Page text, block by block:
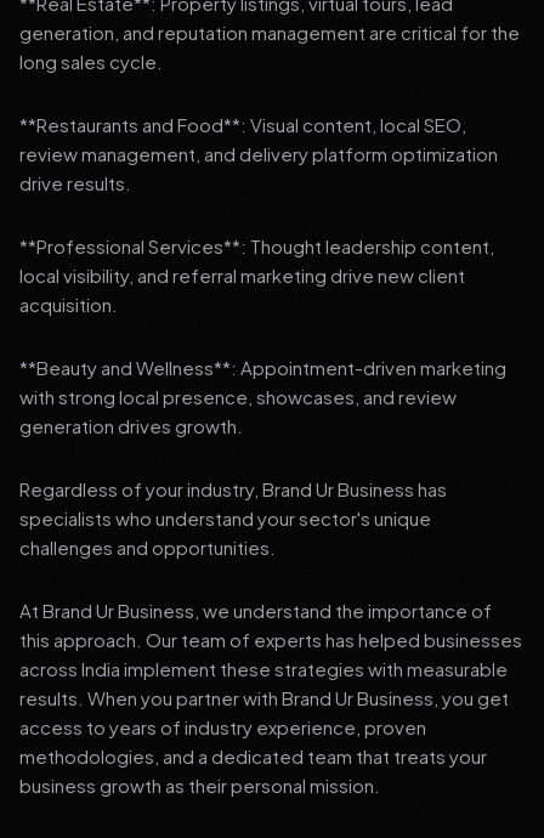
generation, and reputation management are critical for the
long sales cycle.
**Restaurants and Food**: Visual content, local SEO,
review management, and delivery platform optimization
drive results.
**Professional Services**: Thought leadership content,
local visibility, and referral marketing drive new client
acquisition.
**Beauty and Wellness**: Appointment-driven marketing
with strong local presence, showcases, and review
generation drives growth.
Regardless of your industry, Brand Ur Business has
specialists who understand your sector's unique
challenges and opportunities.
At Brand Ur Business, we understand the importance of
this approach. Our team of experts has helped businesses
across India implement these strategies with measurable
results. When you partner with Brand Ur Business, you get
access to years of industry experience, proven
methodologies, and a dedicated team that treats your
business growth as their personal mission.